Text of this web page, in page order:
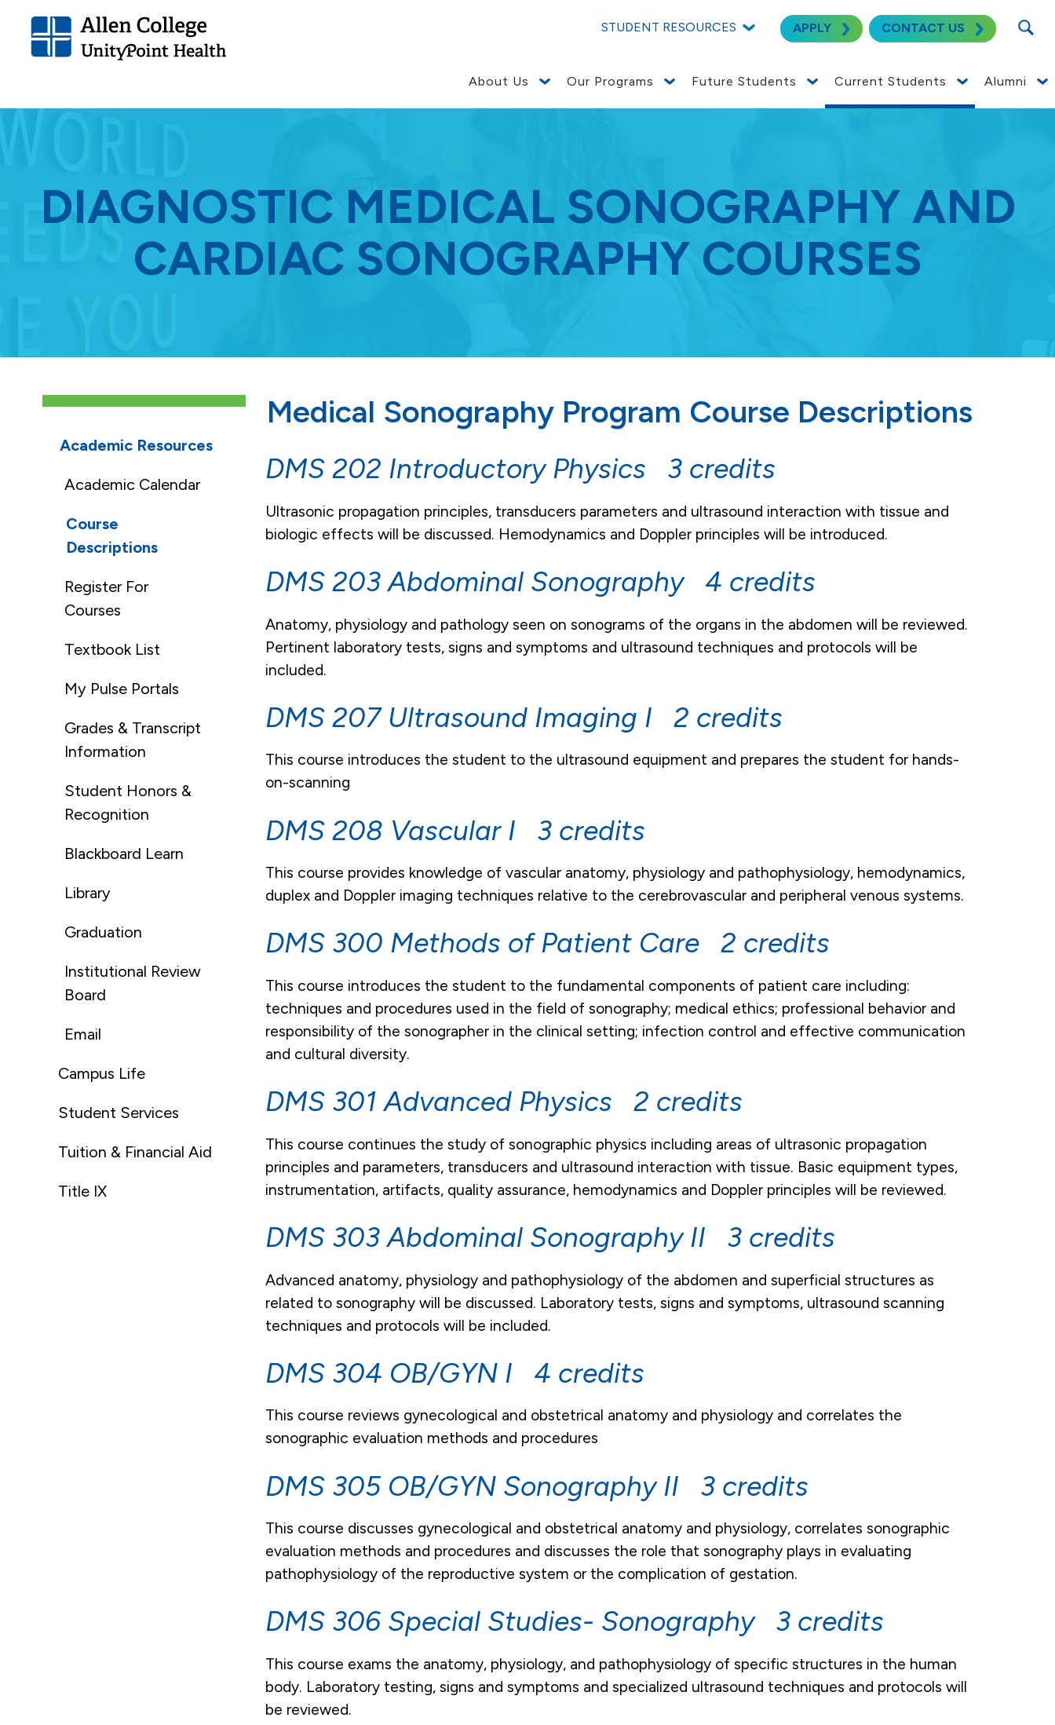
Allen
College.
STUDENT RESOURCES APPLY CONTACT US SEARCH
About Us Our Programs Future Students Current Students Alumni
DIAGNOSTIC MEDICAL SONOGRAPHY AND
CARDIAC SONOGRAPHY COURSES
Academic Resources
Academic Calendar
Course
Descriptions
Register For
Courses
Textbook List
My Pulse Portals
Grades & Transcript
Information
Student Honors &
Recognition
Blackboard Learn
Library
Graduation
Institutional Review
Board
Email
Campus Life
Student Services
Tuition & Financial Aid
Title IX
Medical Sonography Program Course Descriptions
DMS 202 Introductory Physics 3 credits
Ultrasonic propagation principles, transducers parameters and ultrasound interaction with tissue and
biologic effects will be discussed. Hemodynamics and Doppler principles will be introduced.
DMS 203 Abdominal Sonography 4 credits
Anatomy, physiology and pathology seen on sonograms of the organs in the abdomen will be reviewed.
Pertinent laboratory tests, signs and symptoms and ultrasound techniques and protocols will be
included.
DMS 207 Ultrasound Imaging I 2 credits
This course introduces the student to the ultrasound equipment and prepares the student for hands-
on-scanning
DMS 208 Vascular I 3 credits
This course provides knowledge of vascular anatomy, physiology and pathophysiology, hemodynamics,
duplex and Doppler imaging techniques relative to the cerebrovascular and peripheral venous systems.
DMS 300 Methods of Patient Care 2 credits
This course introduces the student to the fundamental components of patient care including:
techniques and procedures used in the field of sonography; medical ethics; professional behavior and
responsibility of the sonographer in the clinical setting; infection control and effective communication
and cultural diversity.
DMS 301 Advanced Physics 2 credits
This course continues the study of sonographic physics including areas of ultrasonic propagation
principles and parameters, transducers and ultrasound interaction with tissue. Basic equipment types,
instrumentation, artifacts, quality assurance, hemodynamics and Doppler principles will be reviewed.
DMS 303 Abdominal Sonography II 3 credits
Advanced anatomy, physiology and pathophysiology of the abdomen and superficial structures as
related to sonography will be discussed. Laboratory tests, signs and symptoms, ultrasound scanning
techniques and protocols will be included.
DMS 304 OB/GYN I 4 credits
This course reviews gynecological and obstetrical anatomy and physiology and correlates the
sonographic evaluation methods and procedures
DMS 305 OB/GYN Sonography II 3 credits
This course discusses gynecological and obstetrical anatomy and physiology, correlates sonographic
evaluation methods and procedures and discusses the role that sonography plays in evaluating
pathophysiology of the reproductive system or the complication of gestation.
DMS 306 Special Studies- Sonography 3 credits
This course exams the anatomy, physiology, and pathophysiology of specific structures in the human
body. Laboratory testing, signs and symptoms and specialized ultrasound techniques and protocols will
be reviewed.